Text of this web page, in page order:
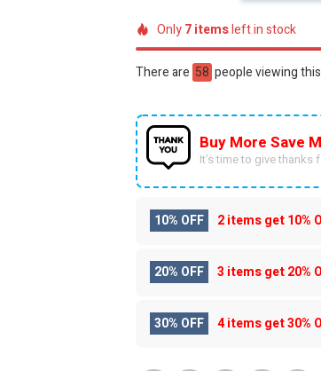
Only7itemsleft in stock
There are 44 people viewing
Buy More Save
It’s time to give thanks
10% OFF 2 items get10%
20% OFF 3 items get20%
30% OFF 4 items get30%